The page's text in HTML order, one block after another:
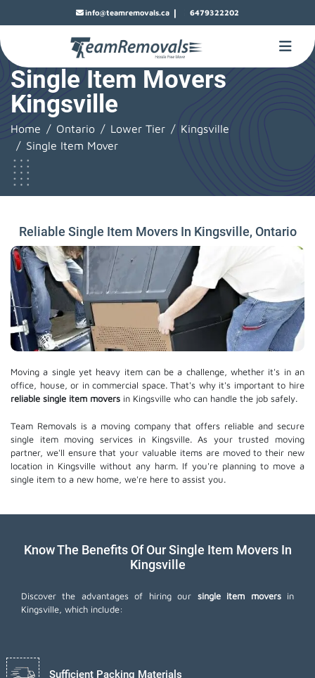
info@teamremovals.ca | 6479322202
Single Item Movers
Kingsville
Home Ontario Lower Tier
Kingsville
Single Item Mover
Reliable Single Item Movers In Kingsville, Ontario
Moving a single yet heavy item can be a challenge, whether it's in an
office, house, or in commercial space. That's why it's important to hire
reliable single item movers in Kingsville who can handle the job safely.
Team Removals is a moving company that offers reliable and secure
single item moving services in Kingsville. As your trusted moving
partner, we'll ensure that your valuable items are moved to their new
location in Kingsville without any harm. If you're planning to move a
single item to a new home, we're here to assist you.
Know The Benefits Of Our Single Item Movers In
Kingsville
Discover the advantages of hiring our single item moversin
Kingsville, which include:
Sufficient Packing Materials